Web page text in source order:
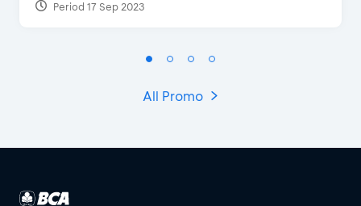
Period 17 Sep 2023
All Promo